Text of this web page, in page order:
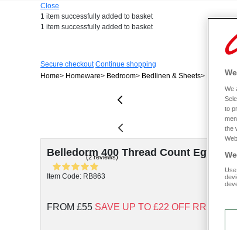
Close
1 item successfully added to basket
1 item successfully added to basket
Secure checkout Continue shopping
Home
Homeware Bedroom Bedlinen & Sheets
Belledorm 400 Thread Count
(2 reviews)
Item Code: RB863
FROM £55 SAVE UP TO £22 OFF RRP
We
to
the